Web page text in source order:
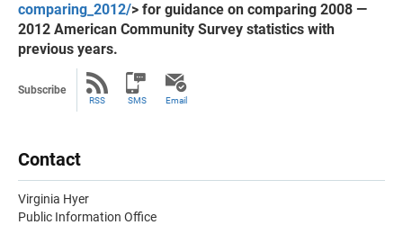
comparing_2012/> for guidance on comparing 2008 —
2012 American Community Survey statistics with
previous years.
Subscribe
RSS SMS Email
Contact
Virginia Hyer
Public Information Office